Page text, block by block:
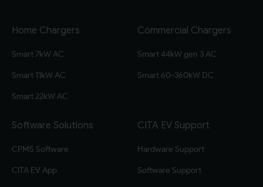
Home Chargers
Smart 7kW AC
Smart 11kW AC
Smart 22kW AC
Commercial Chargers
Smart 44kW gen 3 AC
Smart 60-360kW DC
Software Solutions
CPMS Software
CITA EV App
CITA EV Support
Hardware Support
Software Support